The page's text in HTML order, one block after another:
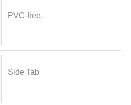
PVC-free.
Side Tab